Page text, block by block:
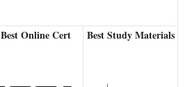
Best Online Cert Best Study Materials